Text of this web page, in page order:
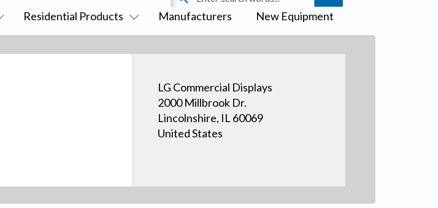
Residential Products Manufacturers New Equipment
LG Commercial Displays
2000 Millbrook Dr.
Lincolnshire, IL 60069
United States